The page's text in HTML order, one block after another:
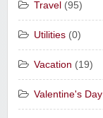
Travel (95)
Utilities (0)
Vacation (19)
Valentine's Day